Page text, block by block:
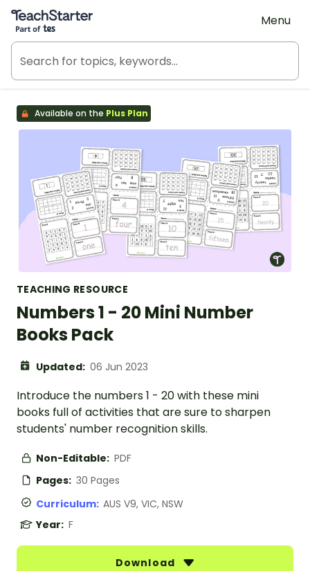
Teach Starter, part of Tes
Menu
Available on the Plus Plan
TEACHING RESOURCE
Numbers 1 - 20 Mini Number
Books Pack
Updated: 06 Jun 2023
Introduce the numbers 1 - 20 with these mini
books full of activities that are sure to sharpen
students' number recognition skills.
Non-Editable: PDF
Pages: 30 Pages
Curriculum: AUS V9, VIC, NSW
Year: F
Download